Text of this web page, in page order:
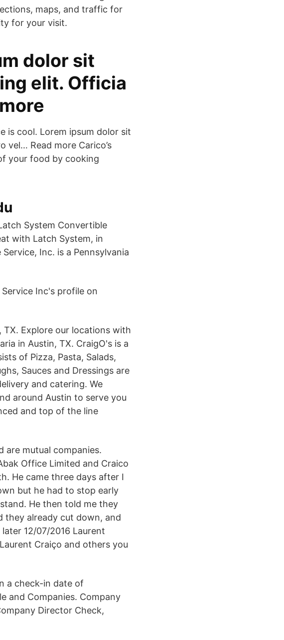
maps, and traffic for
for your visit.
dolor sit
elit. Officia
is cool. Lorem ipsum dolor sit
vel… Read more Carico’s
your food by cooking
System Convertible
with Latch System, in
Inc. is a Pennsylvania
Inc's profile on
TX. Explore our locations with
in Austin, TX. CraigO's is a
of Pizza, Pasta, Salads,
Sauces and Dressings are
and catering. We
around Austin to serve you
and top of the line
are mutual companies.
Office Limited and Craico
He came three days after I
but he had to stop early
He then told me they
they already cut down, and
12/07/2016 Laurent
Craiço and others you
a check-in date of
and Companies. Company
Director Check,